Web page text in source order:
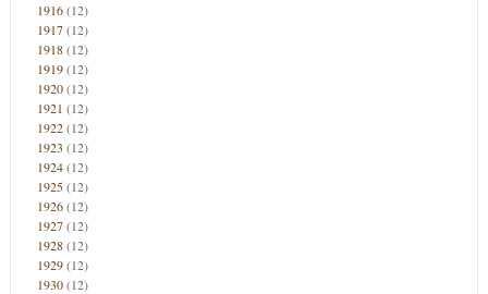
1916(12)
1917(12)
1918(12)
1919(12)
1920(12)
1921 (12)
1922(12)
1923 (12)
1924(12)
1925(12)
1926(12)
1927(12)
1928(12)
1929(12)
1930(12)